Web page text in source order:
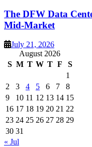
The DFW Data
Mid-Market
July 21, 2026
August 2026
S M T W T F
S
1
2
3 4 5 6 7
8
9
10 11 12 13 14 15
16 17 18 19 20 21 22
23 24 25 26 27 28 29
30 31
« Jul